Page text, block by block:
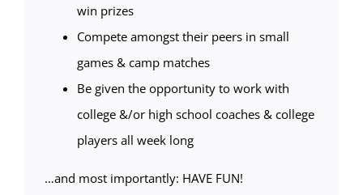
win prizes
Compete amongst their peers in small
games & camp matches
Be given the opportunity to work with
college &/or high school coaches & college
players all week long
…and most importantly: HAVE FUN!